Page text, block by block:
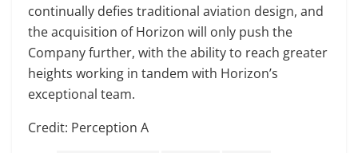
continually defies traditional aviation design, and
the acquisition of Horizon will only push the
Company further, with the ability to reach greater
heights working in tandem with Horizon’s
exceptional team.
Credit: Perception A